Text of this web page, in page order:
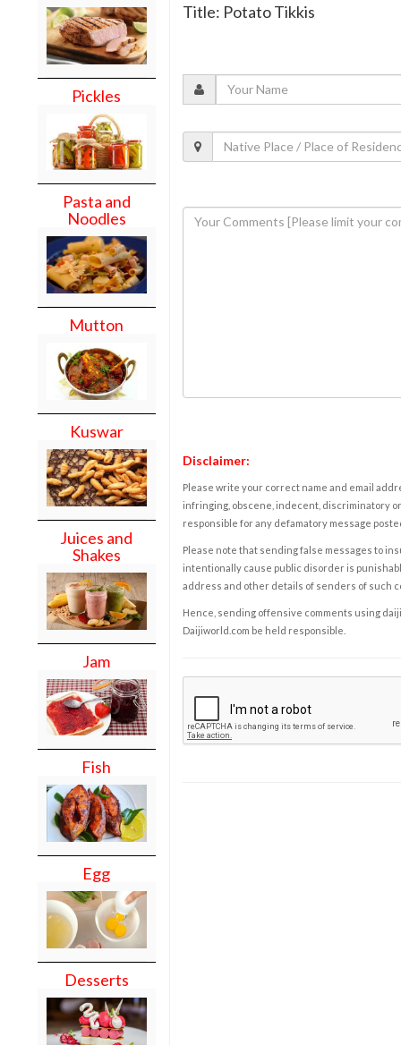
Pickles
Pasta and
Noodles
Mutton
Kuswar
Juices and
Shakes
Jam
Fish
Egg
Desserts
Title: Potato Tikkis
Disclaimer:
Please write your correct name and email
infringing, obscene, indecent, discriminatory
responsible for any defamatory message
Please note that sending false messages to
intentionally cause public disorder is
address and other details of senders of such
Hence, sending offensive comments using
Daijiworld.com be held responsible.